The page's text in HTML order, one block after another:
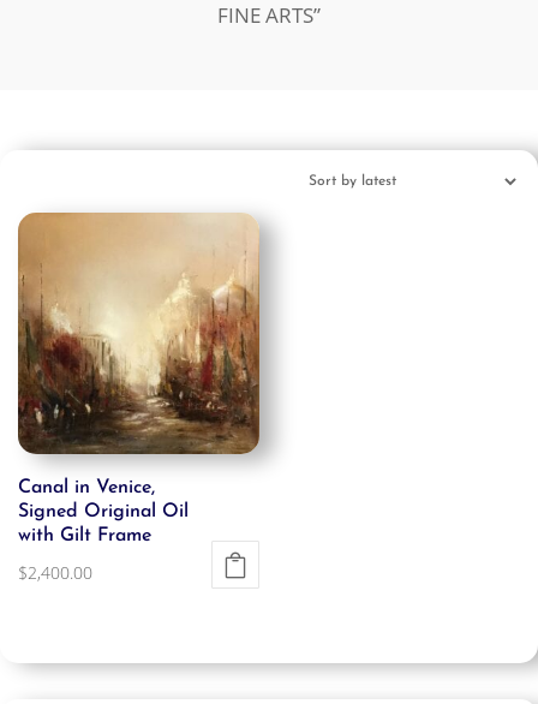
FINE ARTS”
Canal in Venice,
Signed Original Oil
with Gilt Frame
$2,400.00